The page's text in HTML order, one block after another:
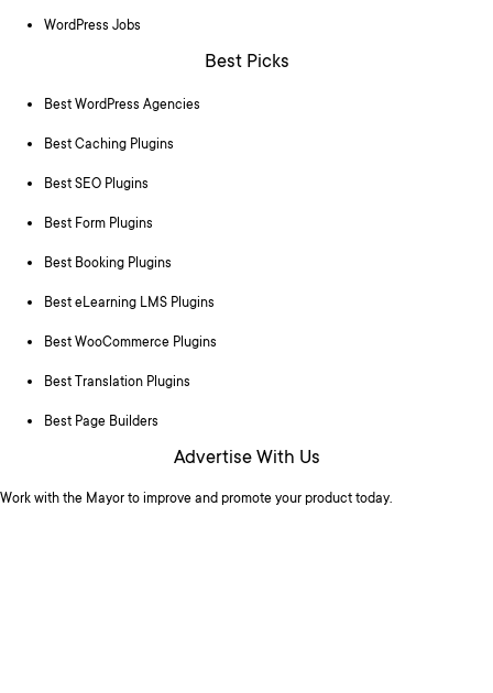
WordPress Jobs
Best Picks
Best WordPress Agencies
Best Caching Plugins
Best SEO Plugins
Best Form Plugins
Best Booking Plugins
Best eLearning LMS Plugins
Best WooCommerce Plugins
Best Translation Plugins
Best Page Builders
Advertise With Us
Work with the Mayor to improve and promote your product today.